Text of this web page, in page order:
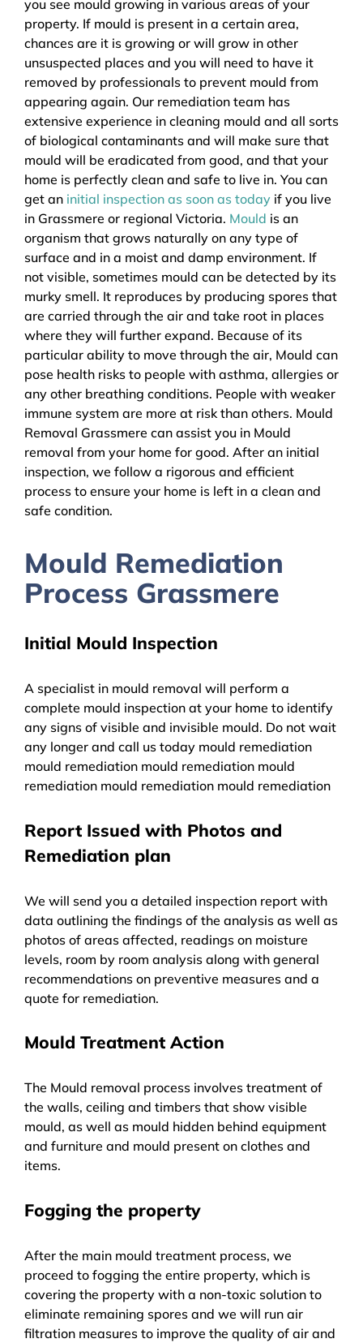
you see mould growing in various areas of your
property. If mould is present in a certain area,
chances are it is growing or will grow in other
unsuspected places and you will need to have it
removed by professionals to prevent mould from
appearing again. Our remediation team has
extensive experience in cleaning mould and all sorts
of biological contaminants and will make sure that
mould will be eradicated from good, and that your
home is perfectly clean and safe to live in. You can
get an initial inspection as soon as today if you live
in Grassmere or regional Victoria. Mould is an
organism that grows naturally on any type of
surface and in a moist and damp environment. If
not visible, sometimes mould can be detected by its
murky smell. It reproduces by producing spores that
are carried through the air and take root in places
where they will further expand. Because of its
particular ability to move through the air, Mould can
pose health risks to people with asthma, allergies or
any other breathing conditions. People with weaker
immune system are more at risk than others. Mould
Removal Grassmere can assist you in Mould
removal from your home for good. After an initial
inspection, we follow a rigorous and efficient
process to ensure your home is left in a clean and
safe condition.
Mould Remediation
Process Grassmere
Initial Mould Inspection
A specialist in mould removal will perform a
complete mould inspection at your home to identify
any signs of visible and invisible mould. Do not wait
any longer and call us today mould remediation
mould remediation mould remediation mould
remediation mould remediation mould remediation
Report Issued with Photos and
Remediation plan
We will send you a detailed inspection report with
data outlining the findings of the analysis as well as
photos of areas affected, readings on moisture
levels, room by room analysis along with general
recommendations on preventive measures and a
quote for remediation.
Mould Treatment Action
The Mould removal process involves treatment of
the walls, ceiling and timbers that show visible
mould, as well as mould hidden behind equipment
and furniture and mould present on clothes and
items.
Fogging the property
After the main mould treatment process, we
proceed to fogging the entire property, which is
covering the property with a non-toxic solution to
eliminate remaining spores and we will run air
filtration measures to improve the quality of air and